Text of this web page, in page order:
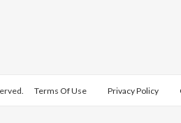
Terms Of Use Privacy Policy